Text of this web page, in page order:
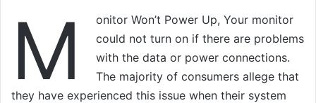
M
onitor Won’t Power Up, Your monitor
could not turn on if there are problems
with the data or power connections.
The majority of consumers allege that
they have experienced this issue when their system